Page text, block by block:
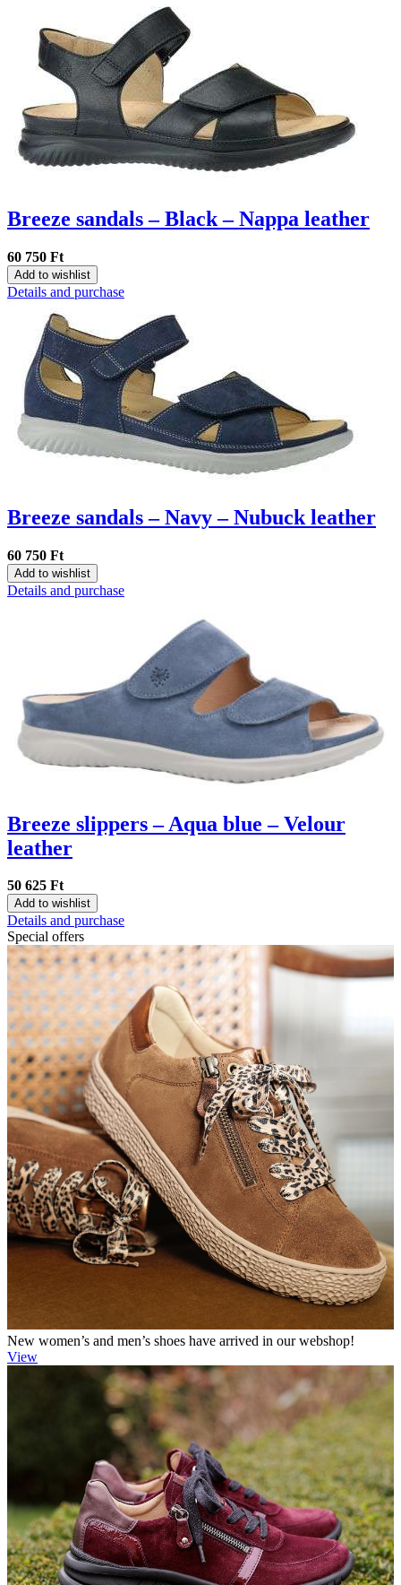
Breeze sandals – Black – Nappa leather
60 750 Ft
Add to wishlist
Details and purchase
Breeze sandals – Navy – Nubuck leather
60 750 Ft
Add to wishlist
Details and purchase
Breeze slippers – Aqua blue – Velour
leather
50 625 Ft
Add to wishlist
Details and purchase
Special offers
New women’s and men’s shoes have arrived in our webshop!
View